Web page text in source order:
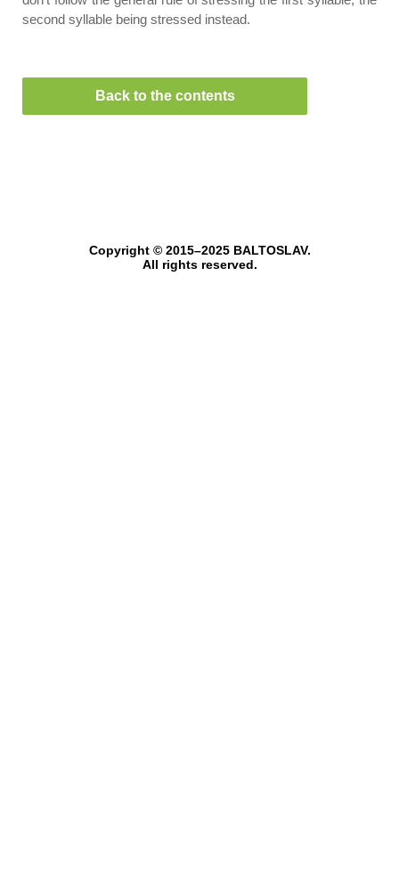
second syllable being stressed instead.
Back to the contents
Copyright © 2015–2025 BALTOSLAV.
All rights reserved.